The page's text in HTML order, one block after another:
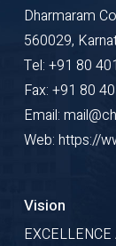
Dharmaram
560029,
Tel: +91 80
Fax: +91 80
Email:
Web: https://
Vision